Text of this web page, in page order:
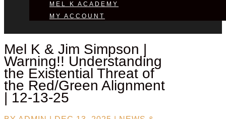
MEL K ACADEMY
MY ACCOUNT
Mel K & Jim Simpson |
Warning!! Understanding
the Existential Threat of
the Red/Green Alignment
| 12-13-25